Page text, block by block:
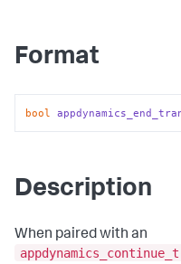
Format
bool
Description
When paired with an